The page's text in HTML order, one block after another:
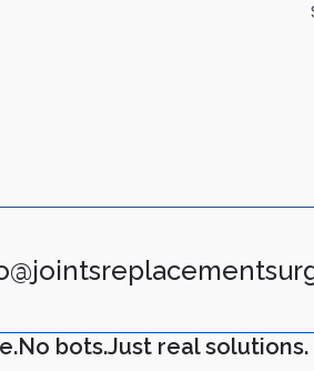
No bots.Just real solutions.